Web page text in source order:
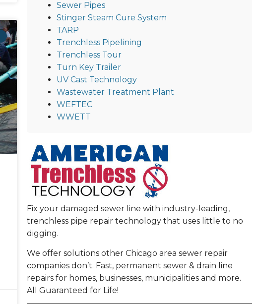
Sewer Pipes
Stinger Steam Cure System
TARP
Trenchless Pipelining
Trenchless Tour
Turn Key Trailer
UV Cast Technology
Wastewater Treatment Plant
WEFTEC
WWETT
Fix your damaged sewer line with industry-leading,
trenchless pipe repair technology that uses little to no
digging.
We offer solutions other Chicago area sewer repair
companies don’t. Fast, permanent sewer & drain line
repairs for homes, businesses, municipalities and more.
All Guaranteed for Life!